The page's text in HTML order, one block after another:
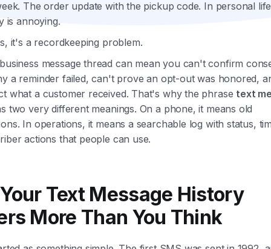
The order update with the pickup code. In personal
is annoying.
it's a recordkeeping problem.
message thread can mean you can't confirm
a reminder failed, can't prove an opt-out was honored,
what a customer received. That's why the phrase text
two very different meanings. On a phone, it means old
In operations, it means a searchable log with status,
actions that people can use.
Text Message History
More Than You Think